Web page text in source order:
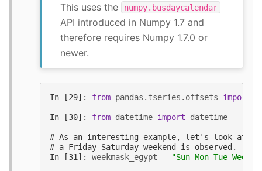
This uses the
numpy.busdaycalendar
API introduced in Numpy 1.7 and
therefore requires Numpy 1.7.0 or
newer.
In [29]: from pandas.tseries.offsets import
In [30]: from datetime import datetime
# As an interesting example, let's look at
# a Friday-Saturday weekend is observed.
In [31]: weekmask_egypt = "Sun Mon Tue Wed